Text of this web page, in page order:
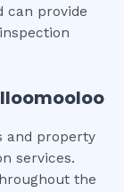
can provide
and property
services.
the